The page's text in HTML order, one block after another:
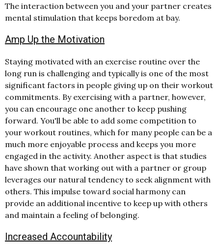
The interaction between you and your partner creates
mental stimulation that keeps boredom at bay.
Amp Up the Motivation
Staying motivated with an exercise routine over the
long run is challenging and typically is one of the most
significant factors in people giving up on their workout
commitments. By exercising with a partner, however,
you can encourage one another to keep pushing
forward. You'll be able to add some competition to
your workout routines, which for many people can be a
much more enjoyable process and keeps you more
engaged in the activity. Another aspect is that studies
have shown that working out with a partner or group
leverages our natural tendency to seek alignment with
others. This impulse toward social harmony can
provide an additional incentive to keep up with others
and maintain a feeling of belonging.
Increased Accountability